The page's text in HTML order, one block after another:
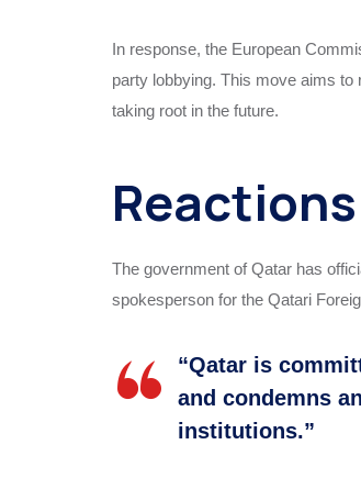
In response, the European
party lobbying. This move aims
taking root in the future.
The government of Qatar has
spokesperson for the Qatari
“Qatar is
and condemns
institutions.”